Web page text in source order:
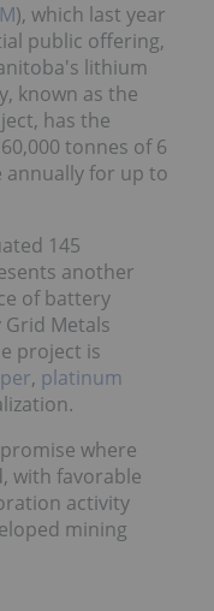
), which last year
public offering,
lithium
known as the
has the
tonnes of 6
for up to
145
another
of battery
Metals
project is
, platinum
where
with favorable
activity
mining